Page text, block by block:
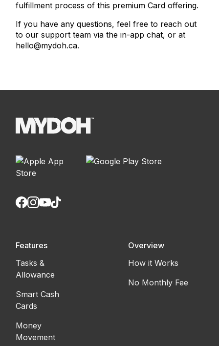
fulfillment process of this premium Card offering.
If you have any questions, feel free to reach out
to our support team via the in-app chat, or at
hello@mydoh.ca.
Features
Tasks &
Allowance
Smart Cash
Cards
Money
Movement
Overview
How it Works
No Monthly Fee